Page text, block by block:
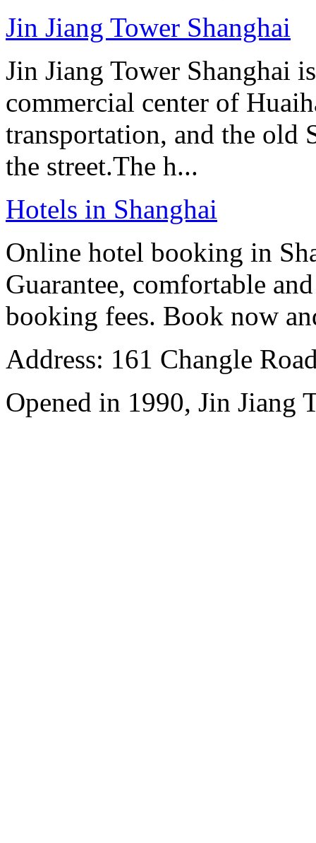
Jin Jiang Tower Shanghai
Jin Jiang Tower Shanghai
commercial center of
transportation, and the old
the street.The h...
Hotels in Shanghai
Online hotel booking in
Guarantee, comfortable
booking fees. Book now
Address: 161 Changle
Opened in 1990, Jin Jiang